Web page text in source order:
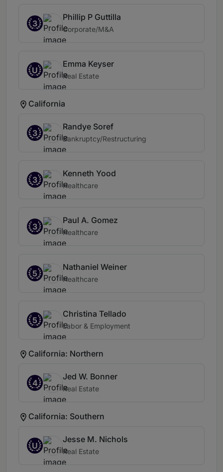
3
Phillip P Guttilla
Corporate/M&A
U
Emma Keyser
Real Estate
California
3
Randye Soref
Bankruptcy/Restructuring
3
Kenneth Yood
Healthcare
3
Paul A. Gomez
Healthcare
5
Nathaniel Weiner
Healthcare
5
Christina Tellado
Labor & Employment
California: Northern
4
Jed W. Bonner
Real Estate
California: Southern
U
Jesse M. Nichols
Real Estate